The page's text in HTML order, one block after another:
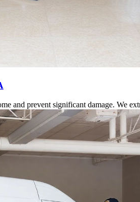
and prevent significant damage. We